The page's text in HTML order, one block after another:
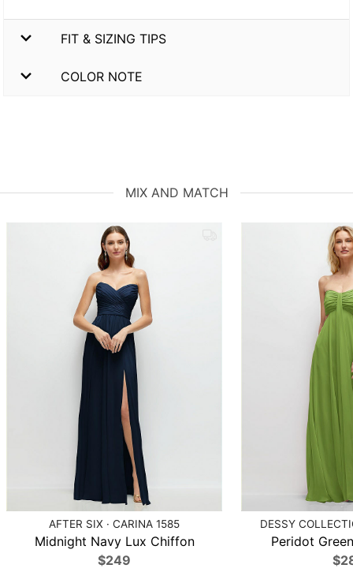
FIT & SIZING TIPS
COLOR NOTE
MIX AND MATCH
AFTER SIX · CARINA 1585
Midnight Navy Lux Chiffon
$249
DESSY
Peridot